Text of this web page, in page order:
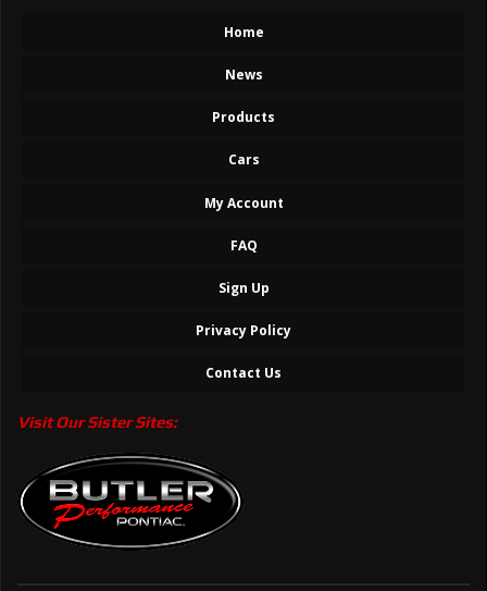
Home
News
Products
Cars
My Account
FAQ
Sign Up
Privacy Policy
Contact Us
Visit Our Sister Sites: